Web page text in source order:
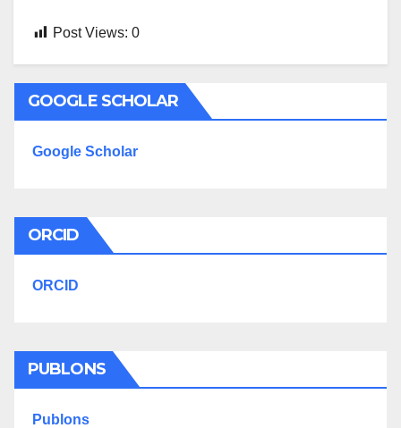
Post Views: 0
GOOGLE SCHOLAR
Google Scholar
ORCID
ORCID
PUBLONS
Publons